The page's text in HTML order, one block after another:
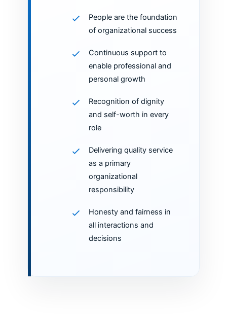
People are the foundation
of organizational success
Continuous support to
enable professional and
personal growth
Recognition of dignity
and self-worth in every
role
Delivering quality service
as a primary
organizational
responsibility
Honesty and fairness in
all interactions and
decisions